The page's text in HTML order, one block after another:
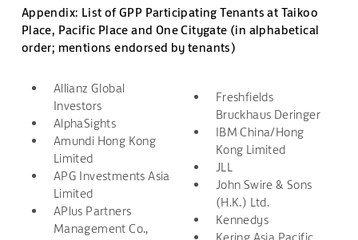
Appendix: List of GPP Participating Tenants at Taikoo
Place, Pacific Place and One Citygate (in alphabetical
order; mentions endorsed by tenants)
Allianz Global
Investors
AlphaSights
Amundi Hong Kong
Limited
APG Investments Asia
Limited
APlus Partners
Management Co.,
Freshfields
Bruckhaus Deringer
IBM China/Hong
Kong Limited
JLL
John Swire & Sons
(H.K.) Ltd.
Kennedys